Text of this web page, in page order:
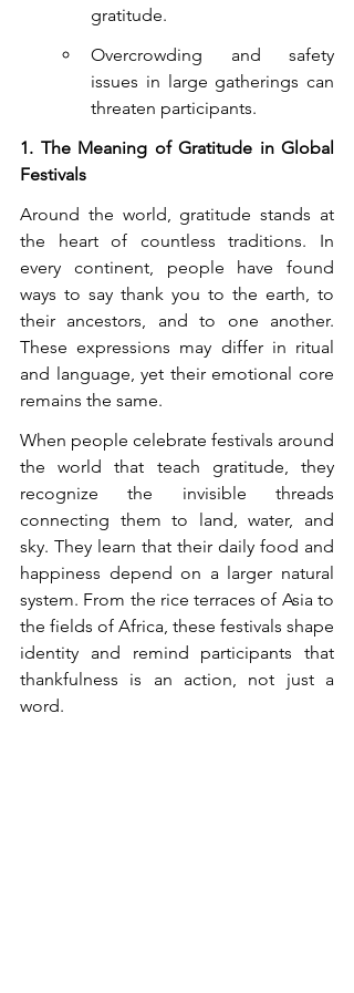
gratitude.
Overcrowding and safety
issues in large gatherings can
threaten participants.
1. The Meaning of Gratitude in Global
Festivals
Around the world, gratitude stands at
the heart of countless traditions. In
every continent, people have found
ways to say thank you to the earth, to
their ancestors, and to one another.
These expressions may differ in ritual
and language, yet their emotional core
remains the same.
When people celebrate festivals around
the world that teach gratitude, they
recognize the invisible threads
connecting them to land, water, and
sky. They learn that their daily food and
happiness depend on a larger natural
system. From the rice terraces of Asia to
the fields of Africa, these festivals shape
identity and remind participants that
thankfulness is an action, not just a
word.